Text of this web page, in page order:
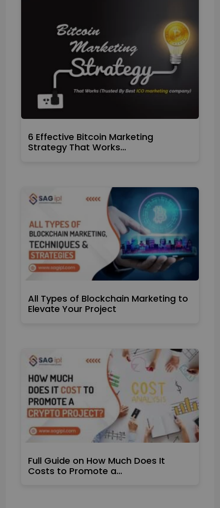
6 Effective Bitcoin Marketing
Strategy That Works…
All Types of Blockchain Marketing to
Elevate Your Project
Full Guide on How Much Does It
Costs to Promote a…